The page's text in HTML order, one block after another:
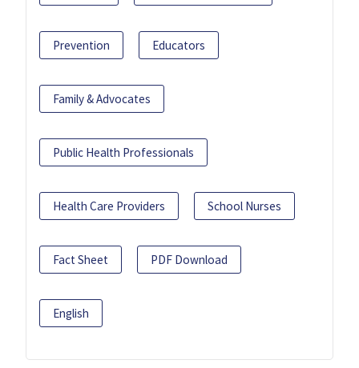
Prevention Educators
Family & Advocates
Public Health Professionals
Health Care Providers School Nurses
Fact Sheet PDF Download
English